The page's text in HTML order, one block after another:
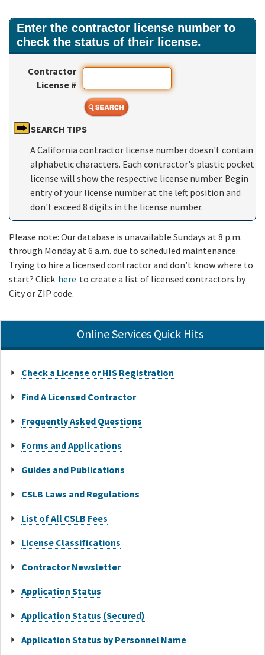
Enter the contractor license number to
check the status of their license.
Contractor
License #
SEARCH TIPS
A California contractor license number doesn't contain
alphabetic characters. Each contractor's plastic pocket
license will show the respective license number. Begin
entry of your license number at the left position and
don't exceed 8 digits in the license number.
Please note: Our database is unavailable Sundays at 8 p.m.
through Monday at 6 a.m. due to scheduled maintenance.
Trying to hire a licensed contractor and don’t know where to
start? Click here to create a list of licensed contractors by
City or ZIP code.
Online Services Quick Hits
Check a License or HIS Registration
Find A Licensed Contractor
Frequently Asked Questions
Forms and Applications
Guides and Publications
CSLB Laws and Regulations
List of All CSLB Fees
License Classifications
Contractor Newsletter
Application Status
Application Status (Secured)
Application Status by Personnel Name